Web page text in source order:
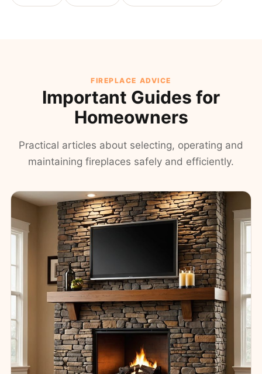
FIREPLACE ADVICE
Important Guides for
Homeowners
Practical articles about selecting, operating and
maintaining fireplaces safely and efficiently.